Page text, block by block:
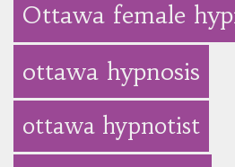
Ottawa female
ottawa hypnosis
ottawa hypnotist